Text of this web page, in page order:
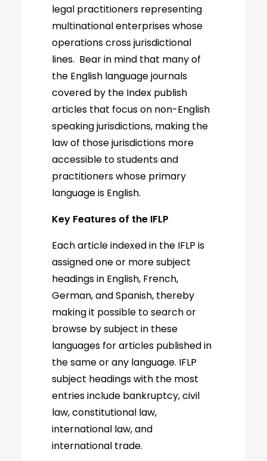
legal practitioners representing
multinational enterprises whose
operations cross jurisdictional
lines. Bear in mind that many of
the English language journals
covered by the Index publish
articles that focus on non-English
speaking jurisdictions, making the
law of those jurisdictions more
accessible to students and
practitioners whose primary
language is English.
Key Features of the IFLP
Each article indexed in the IFLP is
assigned one or more subject
headings in English, French,
German, and Spanish, thereby
making it possible to search or
browse by subject in these
languages for articles published in
the same or any language. IFLP
subject headings with the most
entries include bankruptcy, civil
law, constitutional law,
international law, and
international trade.